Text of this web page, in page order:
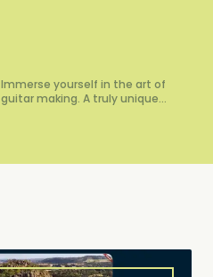
Immerse yourself in the art of
guitar making. A truly unique…